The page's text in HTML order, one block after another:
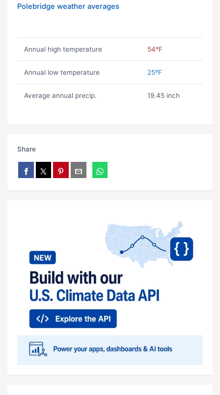
Polebridge weather averages
Annual high temperature 54ºF
Annual low temperature 25ºF
Average annual precip. 19.45 inch
Share